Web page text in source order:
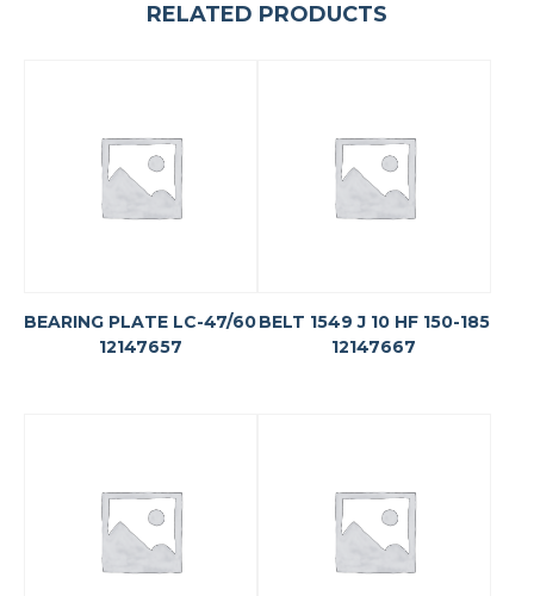
RELATED PRODUCTS
BEARING PLATE LC-47/60
12147657
BELT 1549 J 10 HF 150-185
12147667